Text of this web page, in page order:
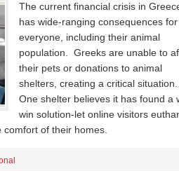
The current financial crisis in
has wide-ranging consequences for
everyone, including their animal
population. Greeks are unable to
their pets or donations to animal
shelters, creating a critical
One shelter believes it has found a
win solution-let online visitors
of their homes.